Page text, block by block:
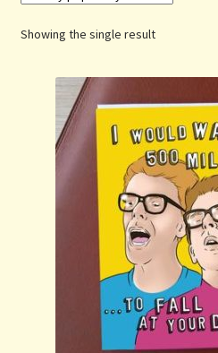
Checkout
Contact Us
Showing the single result